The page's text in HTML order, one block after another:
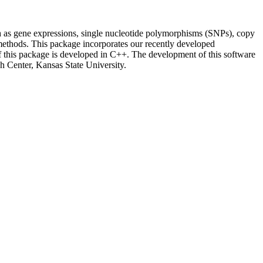
gene expressions, single nucleotide polymorphisms (SNPs), copy
This package incorporates our recently developed
package is developed in C++. The development of this software
Center, Kansas State University.